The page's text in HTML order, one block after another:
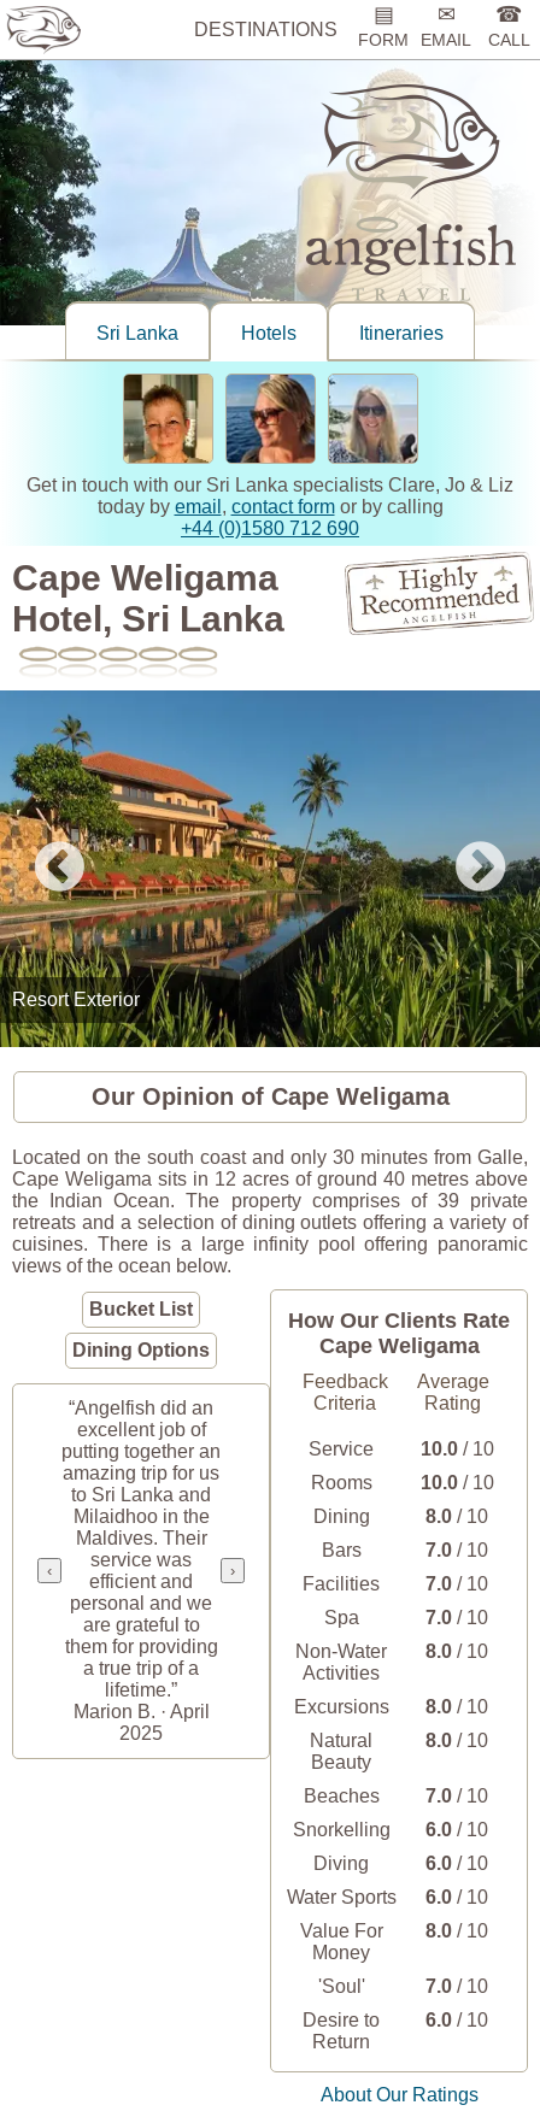
DESTINATIONS
▤
FORM
✉
EMAIL
☎
CALL
Sri Lanka Hotels Itineraries
Get in touch with our Sri Lanka specialists Clare, Jo & Liz
today by email , contact formor by calling
+44 (0)1580 712 690
Cape Weligama
Hotel, Sri Lanka
Resort Exterior
Our Opinion of Cape Weligama
Located on the south coast and only 30 minutes from Galle,
Cape Weligama sits in 12 acres of ground 40 metres above
the Indian Ocean. The property comprises of 39 private
retreats and a selection of dining outlets offering a variety of
cuisines. There is a large infinity pool offering panoramic
views of the ocean below.
Bucket List
Dining Options
‹
“Angelfish did an
excellent job of
putting together an
amazing trip for us
to Sri Lanka and
Milaidhoo in the
Maldives. Their
service was
efficient and
personal and we
are grateful to
them for providing
a true trip of a
lifetime.”
Marion B. · April
2025
›
How Our Clients Rate
Cape Weligama
Feedback
Criteria
Average
Rating
Service 10.0/ 10
Rooms
10.0/ 10
Dining
8.0 / 10
Bars
7.0 / 10
Facilities
7.0 / 10
Spa
7.0 / 10
Non-Water
Activities
8.0 / 10
Excursions 8.0 / 10
Natural
Beauty
8.0 / 10
Beaches 7.0 / 10
Snorkelling
6.0 / 10
Diving
6.0 / 10
Water Sports
6.0 / 10
Value For
Money
8.0 / 10
'Soul' 7.0 / 10
Desire to
Return
6.0 / 10
About Our Ratings